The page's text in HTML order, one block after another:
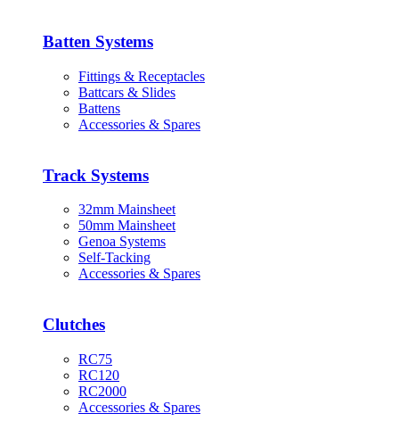
Batten Systems
Fittings & Receptacles
Battcars & Slides
Battens
Accessories & Spares
Track Systems
32mm Mainsheet
50mm Mainsheet
Genoa Systems
Self-Tacking
Accessories & Spares
Clutches
RC75
RC120
RC2000
Accessories & Spares